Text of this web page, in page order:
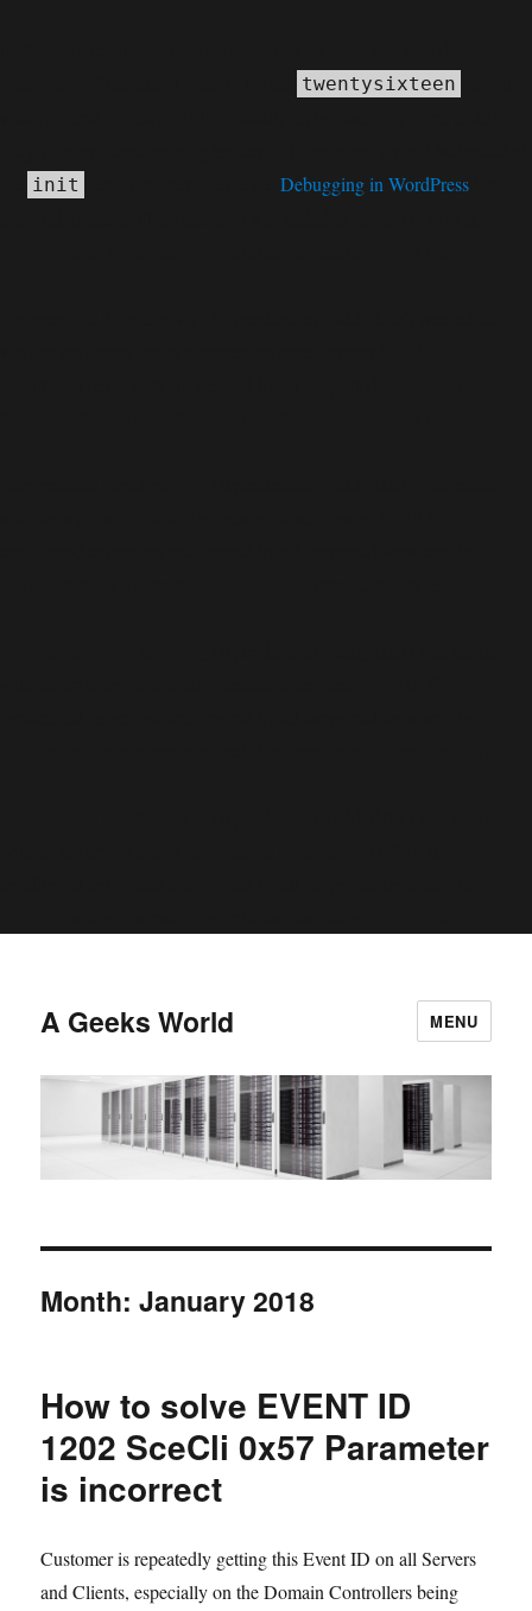
twentysixteen
init Debugging in WordPress
A Geeks World MENU
Month:January 2018
How to solve EVENT ID
1202 SceCli 0x57 Parameter
is incorrect
Customer is repeatedly getting this Event ID on all Servers
and Clients, especially on the Domain Controllers being